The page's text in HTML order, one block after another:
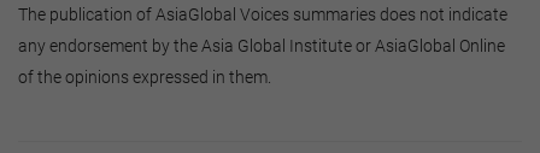
The publication of AsiaGlobal Voices summaries does not indicate
any endorsement by the Asia Global Institute or AsiaGlobal Online
of the opinions expressed in them.